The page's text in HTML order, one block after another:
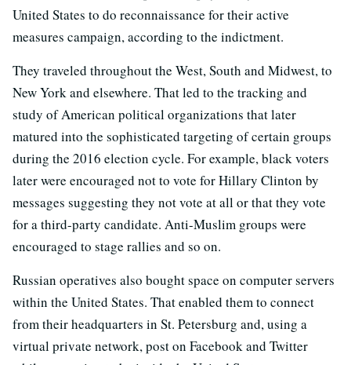
United States to do reconnaissance for their active
measures campaign, according to the indictment.
They traveled throughout the West, South and Midwest, to
New York and elsewhere. That led to the tracking and
study of American political organizations that later
matured into the sophisticated targeting of certain groups
during the 2016 election cycle. For example, black voters
later were encouraged not to vote for Hillary Clinton by
messages suggesting they not vote at all or that they vote
for a third-party candidate. Anti-Muslim groups were
encouraged to stage rallies and so on.
Russian operatives also bought space on computer servers
within the United States. That enabled them to connect
from their headquarters in St. Petersburg and, using a
virtual private network, post on Facebook and Twitter